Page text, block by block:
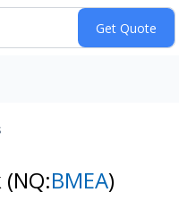
(NQ:BMEA)